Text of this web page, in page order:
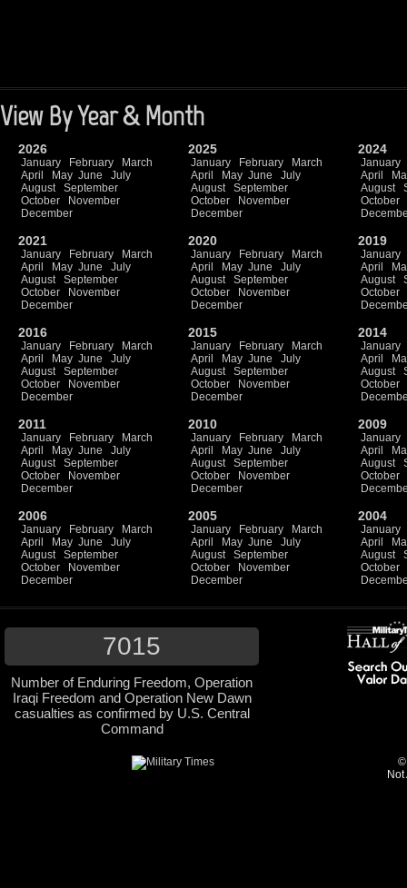
View By Year & Month
2026
January February
March
April
May June
July
August
September
October
November
December
2025
January February
March
April
May June
July
August
September
October
November
December
2024
January
April
August
October
2021
January February
March
April
May June
July
August
September
October
November
December
2020
January February
March
April
May June
July
August
September
October
November
December
2019
January
April
August
October
2016
January February
March
April
May June
July
August
September
October
November
December
2015
January February
March
April
May June
July
August
September
October
November
December
2014
January
April
August
October
2011
January February
March
April
May June
July
August
September
October
November
December
2010
January February
March
April
May June
July
August
September
October
November
December
2009
January
April
August
October
2006
January February
March
April
May June
July
August
September
October
November
December
2005
January February
March
April
May June
July
August
September
October
November
December
2004
January
April
August
October
7015
Number of Enduring Freedom, Operation
Iraqi Freedom and Operation New Dawn
casualties as confirmed by U.S. Central
Command
©